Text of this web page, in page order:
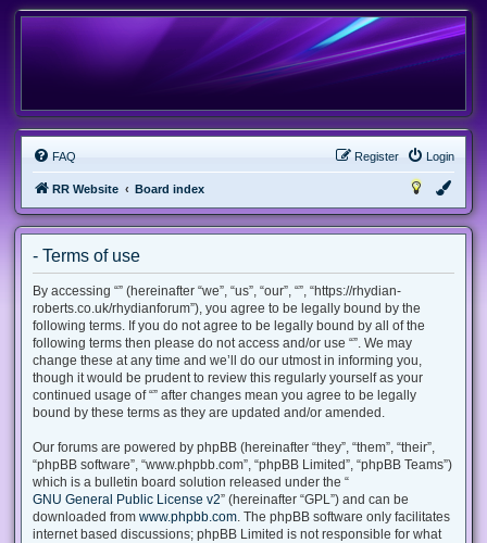
FAQ Login
Register
RR Website Board index
- Terms of use
By accessing “” (hereinafter “we”, “us”, “our”, “”, “https://rhydian-
roberts.co.uk/rhydianforum”), you agree to be legally bound by the
following terms. If you do not agree to be legally bound by all of the
following terms then please do not access and/or use “”. We may
change these at any time and we’ll do our utmost in informing you,
though it would be prudent to review this regularly yourself as your
continued usage of “” after changes mean you agree to be legally
bound by these terms as they are updated and/or amended.
Our forums are powered by phpBB (hereinafter “they”, “them”, “their”,
“phpBB software”, “www.phpbb.com”, “phpBB Limited”, “phpBB Teams”)
which is a bulletin board solution released under the “
GNU General Public License v2” (hereinafter “GPL”) and can be
downloaded from www.phpbb.com. The phpBB software only facilitates
internet based discussions; phpBB Limited is not responsible for what